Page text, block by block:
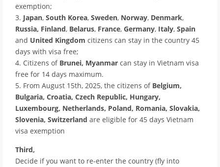
exemption;
3. Japan, South Korea, Sweden, Norway, Denmark,
Russia, Finland, Belarus, France, Germany, Italy, Spain
and United Kingdom citizens can stay in the country 45
days with visa free;
4. Citizens of Brunei, Myanmar can stay in Vietnam visa
free for 14 days maximum.
5. From August 15th, 2025, the citizens of Belgium,
Bulgaria, Croatia, Czech Republic, Hungary,
Luxembourg, Netherlands, Poland, Romania, Slovakia,
Slovenia, Switzerland are eligible for 45 days Vietnam
visa exemption
Third,
Decide if you want to re-enter the country (fly into